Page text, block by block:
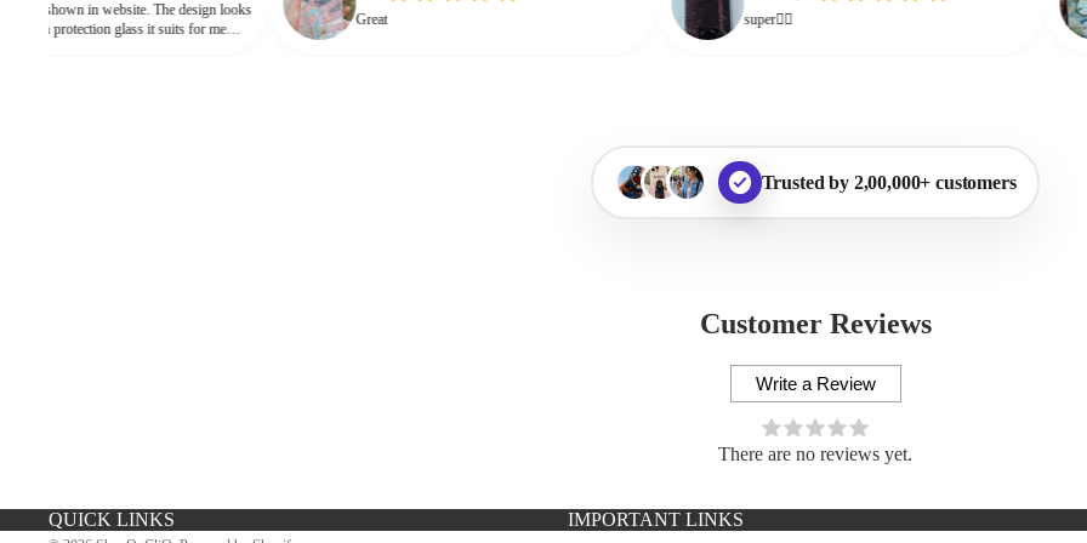
website. The design looks
protection glass it suits for me
Great
super👌🏻
Trusted by 2,00,000+ customers
Customer Reviews
Write a Review
There are no reviews yet.
QUICK LINKS IMPORTANT LINKS